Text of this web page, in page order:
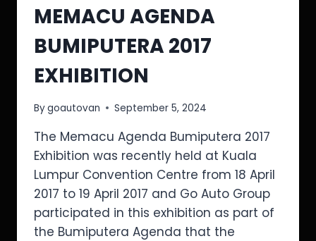
MEMACU AGENDA
BUMIPUTERA 2017
EXHIBITION
Bygoautovan September 5, 2024
The Memacu Agenda Bumiputera 2017
Exhibition was recently held at Kuala
Lumpur Convention Centre from 18 April
2017 to 19 April 2017 and Go Auto Group
participated in this exhibition as part of
the Bumiputera Agenda that the